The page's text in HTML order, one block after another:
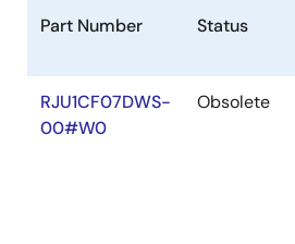
Part Number Status
RJU1CF07DWS-
00#W0
Obsolete